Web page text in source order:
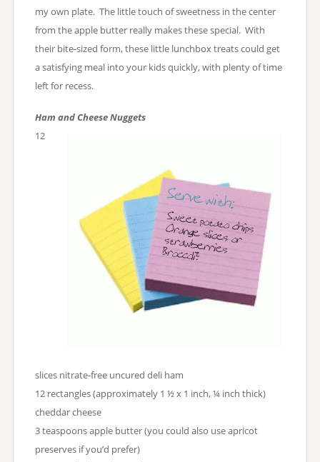
my own plate. The little touch of sweetness in the center
from the apple butter really makes these special. With
their bite-sized form, these little lunchbox treats could get
a satisfying meal into your kids quickly, with plenty of time
left for recess.
Ham and Cheese Nuggets
12
slices nitrate-free uncured deli ham
12 rectangles (approximately 1 ½ x 1 inch, ¼ inch thick)
cheddar cheese
3 teaspoons apple butter (you could also use apricot
preserves if you’d prefer)